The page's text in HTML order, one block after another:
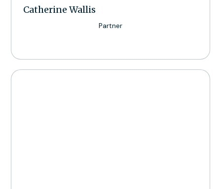
Catherine Wallis
Partner